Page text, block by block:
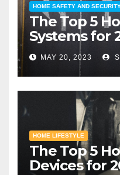
HOME SAFETY AND
The Top 5
Systems for
MAY 20, 2023
HOME LIFESTYLE
The Top 5
Devices for